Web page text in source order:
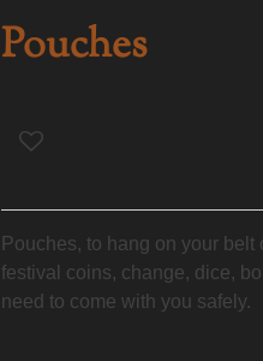
Pouches
Pouches, to hang on your
festival coins, change, dice,
need to come with you safely.